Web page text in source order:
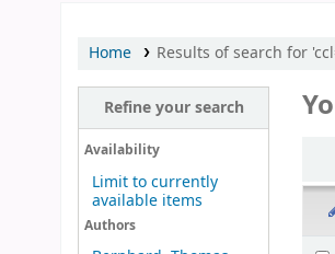
Home Results of search for
Refine your search
Availability
Limit to currently
available items
Authors